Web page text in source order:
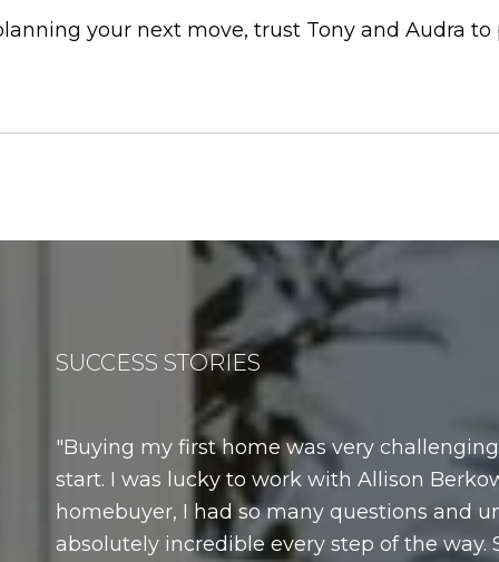
your next move, trust Tony and Audra
SUCCESS STORIES
Buying my first home was very
start. I was lucky to work with Allison
homebuyer, I had so many questions and
absolutely incredible every step of the way.